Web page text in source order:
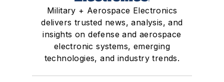
Military + Aerospace Electronics
delivers trusted news, analysis, and
insights on defense and aerospace
electronic systems, emerging
technologies, and industry trends.